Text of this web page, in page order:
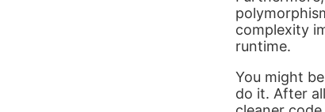
complexity
runtime.
You might
do it. After